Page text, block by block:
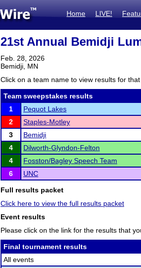
Home LIVE!
21st Annual Bemidji
Feb. 28, 2026
Bemidji, MN
Click on a team name to view results for that
Team sweepstakes results
1
Pequot Lakes
2
Staples-Motley
3
Bemidji
4
Dilworth-Glyndon-Felton
4
Fosston/Bagley Speech Team
6
UNC
Full results packet
Click here to view the full results packet
Event results
Please click on the link for the results that
Final tournament results
All events